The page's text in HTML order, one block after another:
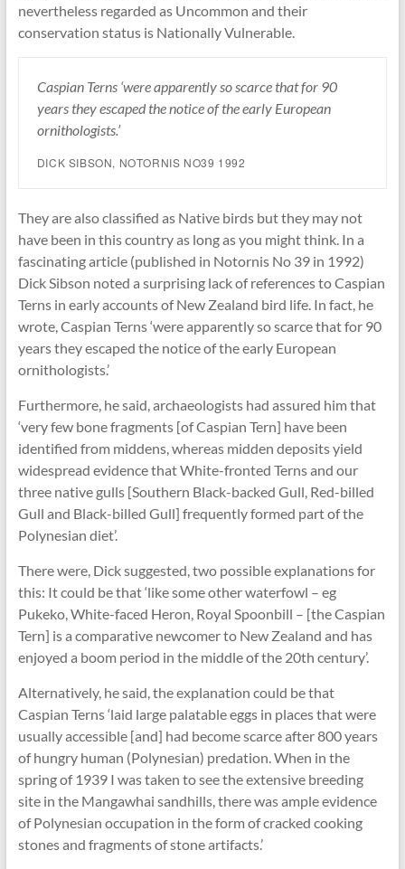
nevertheless regarded as Uncommon and their
conservation status is Nationally Vulnerable.
Caspian Terns ‘were apparently so scarce that for 90
years they escaped the notice of the early European
ornithologists.’
DICK SIBSON, NOTORNIS NO39 1992
They are also classified as Native birds but they may not
have been in this country as long as you might think. In a
fascinating article (published in Notornis No 39 in 1992)
Dick Sibson noted a surprising lack of references to Caspian
Terns in early accounts of New Zealand bird life. In fact, he
wrote, Caspian Terns ‘were apparently so scarce that for 90
years they escaped the notice of the early European
ornithologists.’
Furthermore, he said, archaeologists had assured him that
‘very few bone fragments [of Caspian Tern] have been
identified from middens, whereas midden deposits yield
widespread evidence that White-fronted Terns and our
three native gulls [Southern Black-backed Gull, Red-billed
Gull and Black-billed Gull] frequently formed part of the
Polynesian diet’.
There were, Dick suggested, two possible explanations for
this: It could be that ‘like some other waterfowl – eg
Pukeko, White-faced Heron, Royal Spoonbill – [the Caspian
Tern] is a comparative newcomer to New Zealand and has
enjoyed a boom period in the middle of the 20th century’.
Alternatively, he said, the explanation could be that
Caspian Terns ‘laid large palatable eggs in places that were
usually accessible [and] had become scarce after 800 years
of hungry human (Polynesian) predation. When in the
spring of 1939 I was taken to see the extensive breeding
site in the Mangawhai sandhills, there was ample evidence
of Polynesian occupation in the form of cracked cooking
stones and fragments of stone artifacts.’